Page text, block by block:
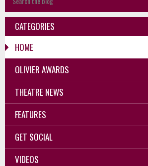
CATEGORIES
HOME
OLIVIER AWARDS
THEATRE NEWS
FEATURES
GET SOCIAL
VIDEOS